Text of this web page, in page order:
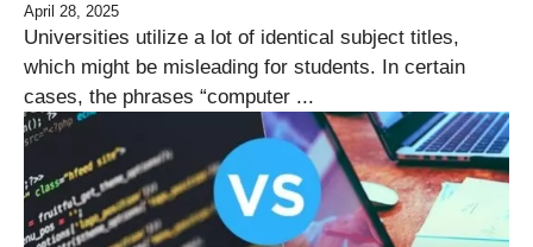
April 28, 2025
Universities utilize a lot of identical subject titles,
which might be misleading for students. In certain
cases, the phrases “computer ...